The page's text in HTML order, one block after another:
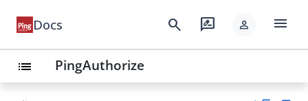
Docs search rate_review person menu
list PingAuthorize